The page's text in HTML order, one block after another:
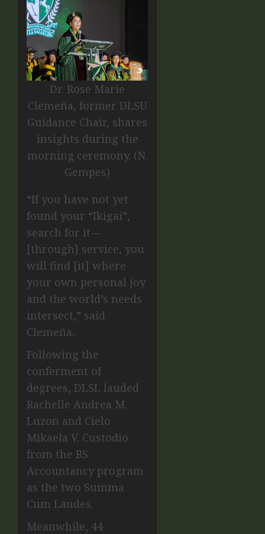
Dr. Rose Marie
Clemeña, former DLSU
Guidance Chair, shares
insights during the
morning ceremony. (N.
Gempes)
“If you have not yet
found your “Ikigai”,
search for it—
[through] service, you
will find [it] where
your own personal joy
and the world’s needs
intersect,” said
Clemeña.
Following the
conferment of
degrees, DLSL lauded
Rachelle Andrea M.
Luzon and Cielo
Mikaela V. Custodio
from the BS
Accountancy program
as the two Summa
Cum Laudes.
Meanwhile, 44